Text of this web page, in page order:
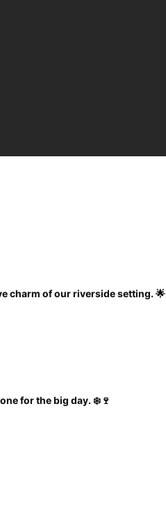
charm of our riverside setting. 🌟
for the big day. ❄️🍷